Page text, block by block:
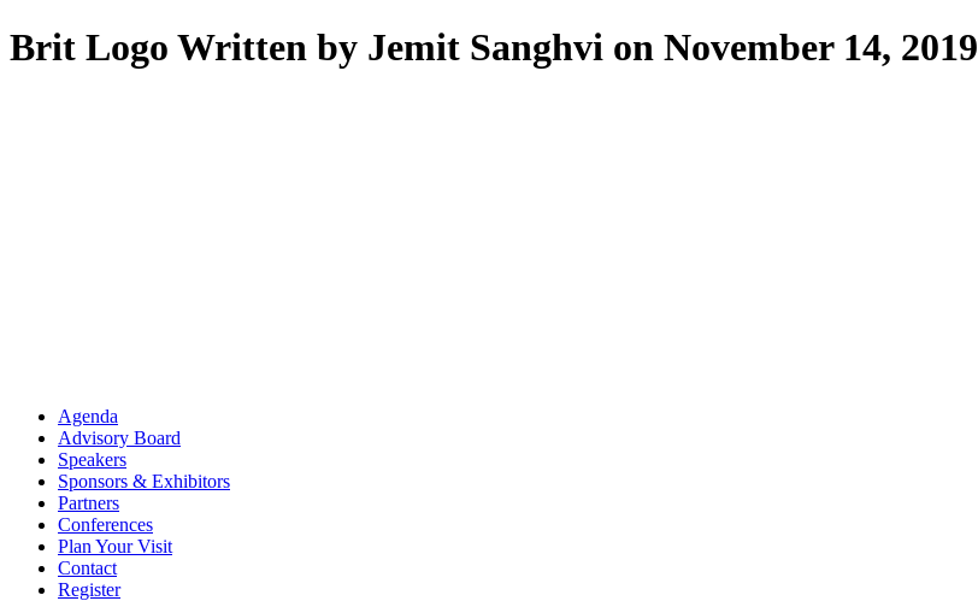
Brit Logo Written by Jemit Sanghvi on November 14, 2019
Agenda
Advisory Board
Speakers
Sponsors & Exhibitors
Partners
Conferences
Plan Your Visit
Contact
Register